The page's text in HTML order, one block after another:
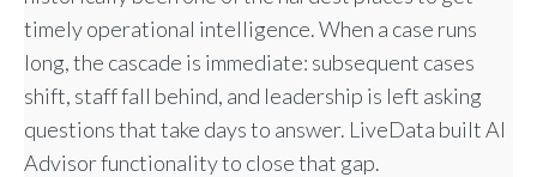
timely operational intelligence. When a case runs
long, the cascade is immediate: subsequent cases
shift, staff fall behind, and leadership is left asking
questions that take days to answer. LiveData built AI
Advisor functionality to close that gap.